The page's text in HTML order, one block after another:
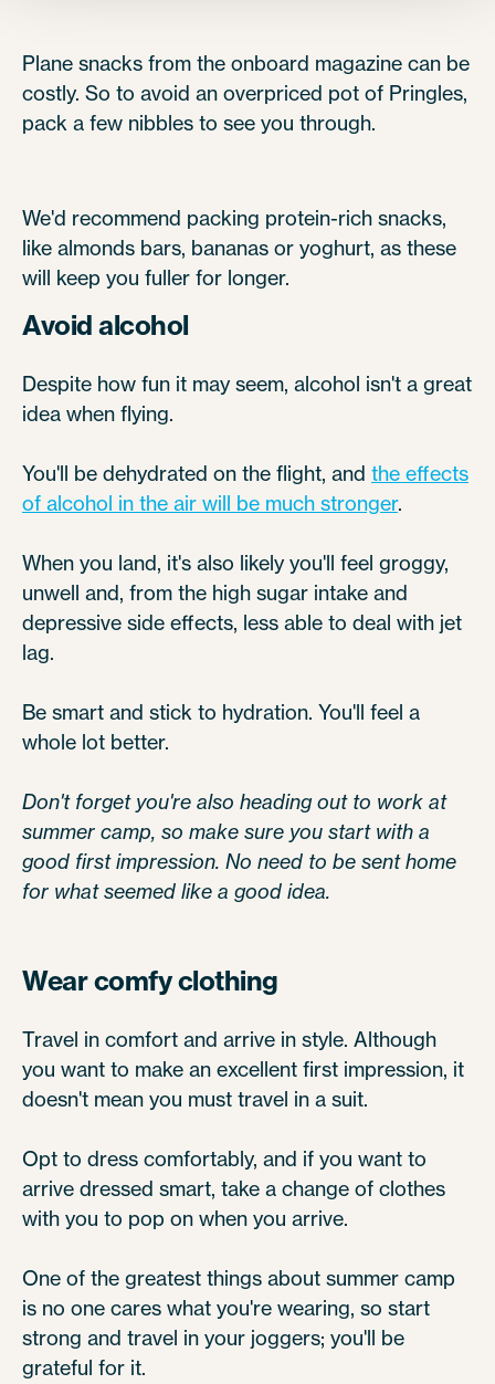
Plane snacks from the onboard magazine can be
costly. So to avoid an overpriced pot of Pringles,
pack a few nibbles to see you through.
We'd recommend packing protein-rich snacks,
like almonds bars, bananas or yoghurt, as these
will keep you fuller for longer.
Avoid alcohol
Despite how fun it may seem, alcohol isn't a great
idea when flying.
You'll be dehydrated on the flight, and the effects
of alcohol in the air will be much stronger.
When you land, it's also likely you'll feel groggy,
unwell and, from the high sugar intake and
depressive side effects, less able to deal with jet
lag.
Be smart and stick to hydration. You'll feel a
whole lot better.
Don't forget you're also heading out to work at
summer camp, so make sure you start with a
good first impression. No need to be sent home
for what seemed like a good idea.
Wear comfy clothing
Travel in comfort and arrive in style. Although
you want to make an excellent first impression, it
doesn't mean you must travel in a suit.
Opt to dress comfortably, and if you want to
arrive dressed smart, take a change of clothes
with you to pop on when you arrive.
One of the greatest things about summer camp
is no one cares what you're wearing, so start
strong and travel in your joggers; you'll be
grateful for it.